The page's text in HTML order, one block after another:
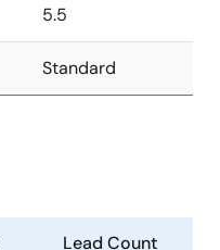
5.5
Standard
Lead Count